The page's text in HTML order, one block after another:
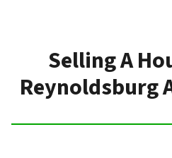
Selling A
Reynoldsburg